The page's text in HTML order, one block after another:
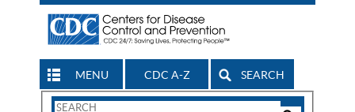
MENU CDC A-Z SEARCH
Search